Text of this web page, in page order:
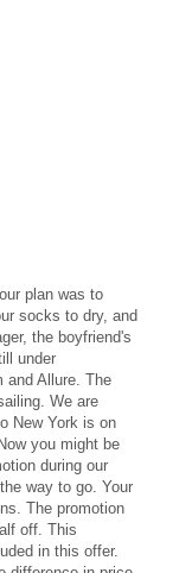
plan was to
socks to dry, and
the boyfriend's
under
and Allure. The
We are
New York is on
you might be
during our
way to go. Your
The promotion
off. This
in this offer.